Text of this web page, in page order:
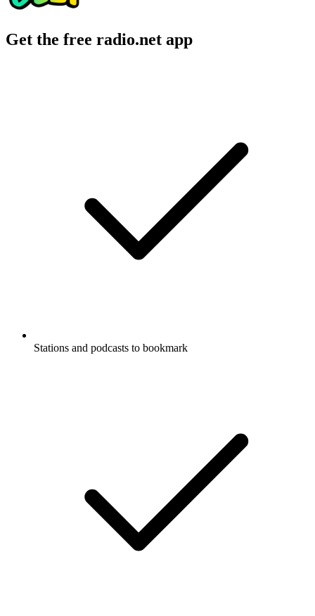
Get the free radio.net app
Stations and podcasts to bookmark